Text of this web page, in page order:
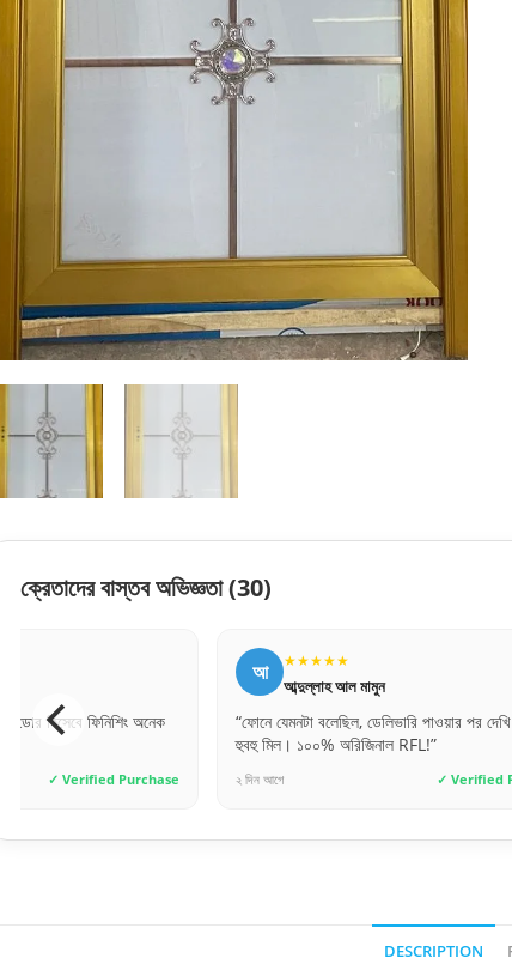
ক্রেতাদের বাস্তব অভিজ্ঞতা(30)
“ফোনে যেমনটা বলেছিল, ডেলিভারি পাওয়ার পর দেখি একদম
হুবহু মিল। ১০০% অরিজিনাল RFL!”
২ দিন আগে ✓ Verified Purchase
“সঠিক সাইজ
অনেক ধন্যবাদ।”
৩ দিন আগে
DESCRIPTION